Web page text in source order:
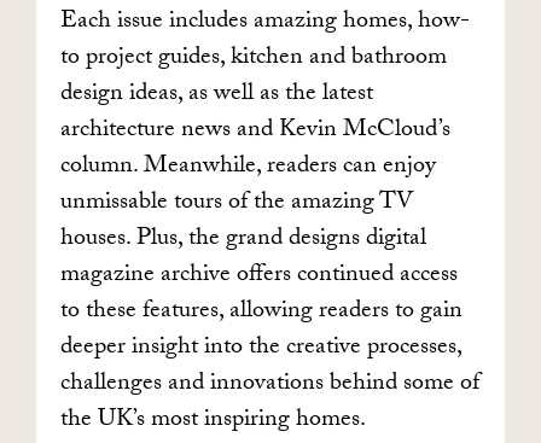
Each issue includes amazing homes, how-
to project guides, kitchen and bathroom
design ideas, as well as the latest
architecture news and Kevin McCloud’s
column. Meanwhile, readers can enjoy
unmissable tours of the amazing TV
houses. Plus, the grand designs digital
magazine archive offers continued access
to these features, allowing readers to gain
deeper insight into the creative processes,
challenges and innovations behind some of
the UK’s most inspiring homes.